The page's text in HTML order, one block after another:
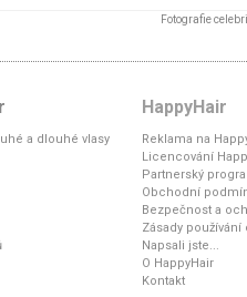
Fotografie
a dlouhé vlasy
HappyHair
Reklama na
Licencování
Partnerský
Obchodní
Bezpečnost a
Zásady
Napsali jste...
O HappyHair
Kontakt